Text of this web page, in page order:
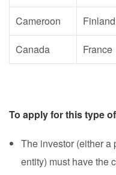
Cameroon Finland
Canada France
To apply for this type
The investor (either a
entity) must have the